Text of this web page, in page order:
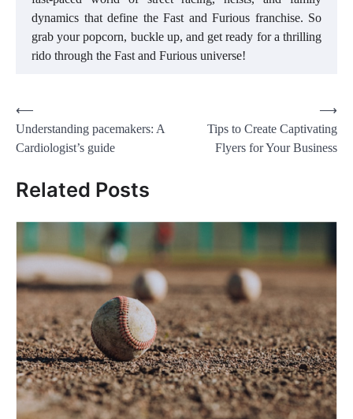
dynamics that define the Fast and Furious franchise. So
grab your popcorn, buckle up, and get ready for a thrilling
rido through the Fast and Furious universe!
Post
navigation
⟵
Understanding pacemakers: A
Cardiologist’s guide
Tips to Create Captivating
Flyers for Your Business
⟶
Related Posts